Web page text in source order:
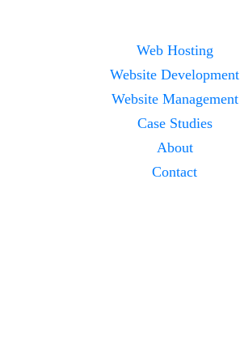
Web Hosting
Website Development
Website Management
Case Studies
About
Contact